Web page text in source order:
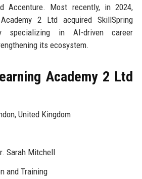
Accenture. Most recently, in 2024,
2 Ltd acquired SkillSpring
specializing in AI-driven career
its ecosystem.
Academy 2 Ltd
United Kingdom
Sarah Mitchell
and Training